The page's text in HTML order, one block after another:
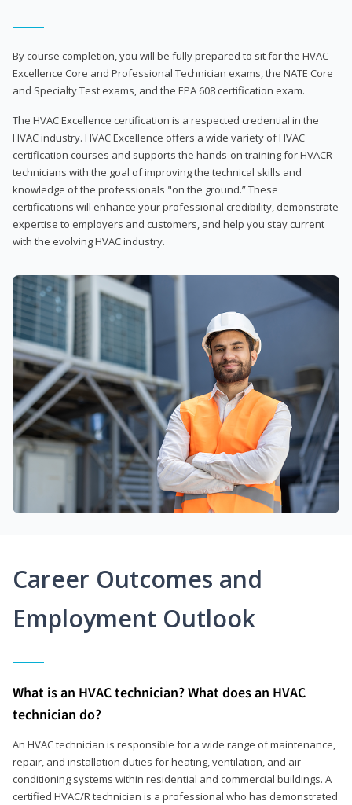
By course completion, you will be fully prepared to sit for the HVAC
Excellence Core and Professional Technician exams, the NATE Core
and Specialty Test exams, and the EPA 608 certification exam.
The HVAC Excellence certification is a respected credential in the
HVAC industry. HVAC Excellence offers a wide variety of HVAC
certification courses and supports the hands-on training for HVACR
technicians with the goal of improving the technical skills and
knowledge of the professionals "on the ground.” These
certifications will enhance your professional credibility, demonstrate
expertise to employers and customers, and help you stay current
with the evolving HVAC industry.
Career Outcomes and
Employment Outlook
What is an HVAC technician? What does an HVAC
technician do?
An HVAC technician is responsible for a wide range of maintenance,
repair, and installation duties for heating, ventilation, and air
conditioning systems within residential and commercial buildings. A
certified HVAC/R technician is a professional who has demonstrated